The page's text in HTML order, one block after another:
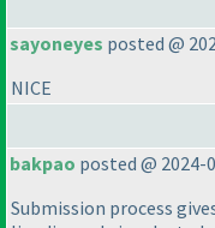
sayoneyes posted @
NICE
bakpao posted @ 2024-
Submission process